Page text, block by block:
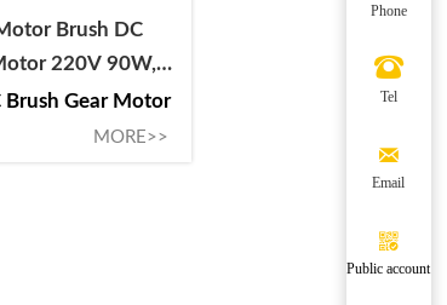
Brush DC
220V 90W,
6B-1, For
Breaker and
Brush Gear Motor
MORE>>
Phone

Tel

Email

Public account